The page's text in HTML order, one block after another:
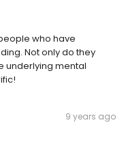
who have
Not only do they
underlying mental
9 years ago